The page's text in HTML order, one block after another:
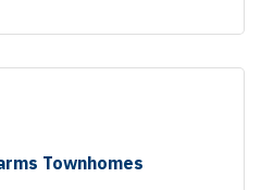
Townhomes